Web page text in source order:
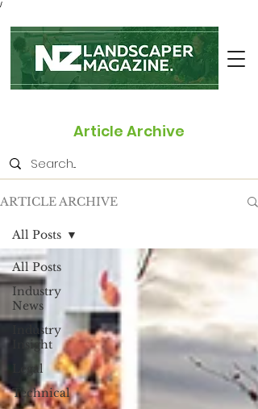
/
Article Archive
ARTICLE ARCHIVE
All Posts
Industry
News
Industry
Insight
Legal
Technical
All Posts